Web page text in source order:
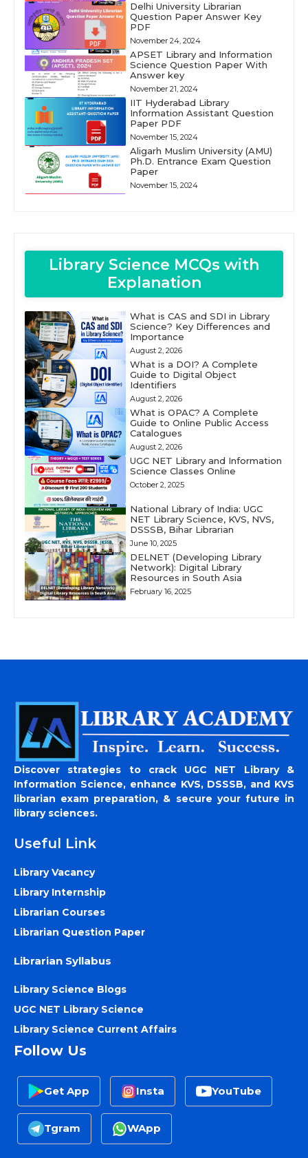
Delhi University Librarian
Question Paper Answer Key
PDF
November 24, 2024
APSET Library and Information
Science Question Paper With
Answer key
November 21, 2024
IIT Hyderabad Library
Information Assistant Question
Paper PDF
November 15, 2024
Aligarh Muslim University (AMU)
Ph.D. Entrance Exam Question
Paper
November 15, 2024
Library Science MCQs with
Explanation
What is CAS and SDI in Library
Science? Key Differences and
Importance
August 2, 2026
What is a DOI? A Complete
Guide to Digital Object
Identifiers
August 2, 2026
What is OPAC? A Complete
Guide to Online Public Access
Catalogues
August 2, 2026
UGC NET Library and Information
Science Classes Online
October 2, 2025
National Library of India: UGC
NET Library Science, KVS, NVS,
DSSSB, Bihar Librarian
June 10, 2025
DELNET (Developing Library
Network): Digital Library
Resources in South Asia
February 16, 2025
Discover strategies to crack UGC NET Library &
Information Science, enhance KVS, DSSSB, and KVS
librarian exam preparation, & secure your future in
library sciences.
Useful Link
Library Vacancy
Library Internship
Librarian Courses
Librarian Question Paper
Librarian Syllabus
Library Science Blogs
UGC NET Library Science
Library Science Current Affairs
Follow Us
Get App Insta YouTube
Tgram WApp